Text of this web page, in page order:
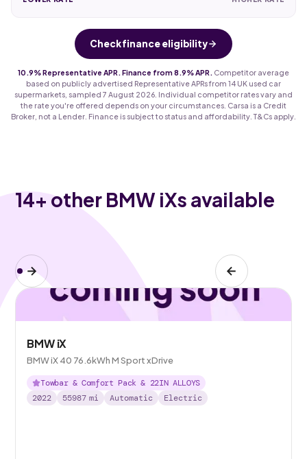
Check finance eligibility
10.9% Representative APR. Finance from 8.9% APR.
Competitor average
based on publicly advertised Representative APRs from 14 UK used car
supermarkets, sampled 7 August 2026. Individual competitor rates vary and
the rate you're offered depends on your circumstances. Carsa is a Credit
Broker, not a Lender. Finance is subject to status and affordability. T&Cs apply.
14+ other BMW iXs available
BMW iX
BMW iX 40 76.6kWh M Sport xDrive
Towbar & Comfort Pack & 22IN ALLOYS
2022
55987 mi Automatic Electric